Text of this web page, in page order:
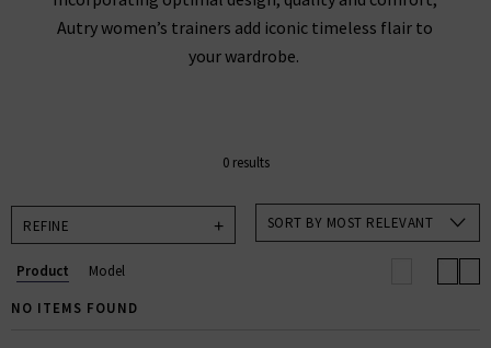
Autry women’s trainers add iconic timeless flair to
your wardrobe.
0 results
REFINE SORT BY MOST RELEVANT
Product
Model
NO ITEMS FOUND